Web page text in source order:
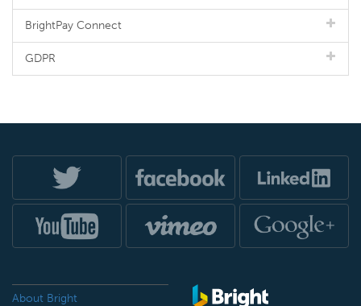
BrightPay Connect
GDPR
About Bright